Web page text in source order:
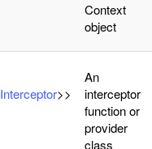
Context
object
Interceptor>>
An
interceptor
function or
provider
class